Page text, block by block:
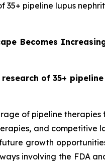
pipeline lupus
Becomes
of 35+
of pipeline therapies
and competitive
growth
involving the FDA